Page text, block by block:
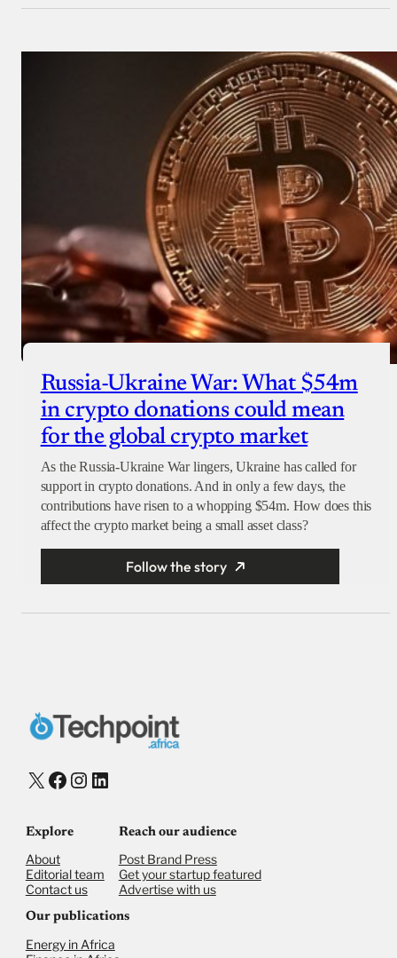
Russia-Ukraine War: What $54m
in crypto donations could mean
for the global crypto market
As the Russia-Ukraine War lingers, Ukraine has called for
support in crypto donations. And in only a few days, the
contributions have risen to a whopping $54m. How does this
affect the crypto market being a small asset class?
Follow the story
X Facebook
Instagram
LinkedIn
Explore
About
Editorial team
Contact us
Reach our audience
Post Brand Press
Get your startup featured
Advertise with us
Our publications
Energy in Africa